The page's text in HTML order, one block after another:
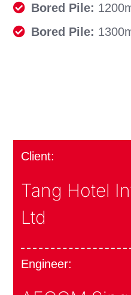
Bored Pile:
Bored Pile:
Client:
Tang Hotel
Ltd
Engineer: